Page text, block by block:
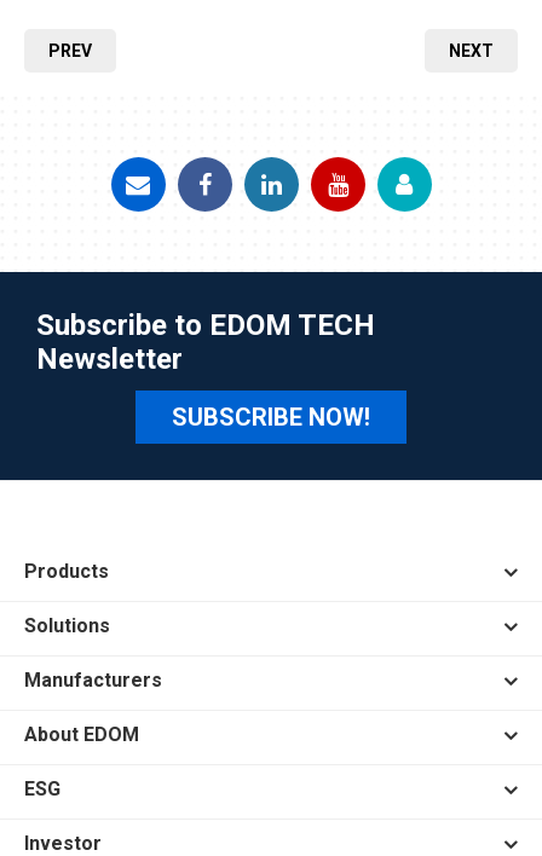
PREV NEXT
Subscribe to EDOM TECH
Newsletter
SUBSCRIBE NOW!
Products
Solutions
Manufacturers
About EDOM
ESG
Investor